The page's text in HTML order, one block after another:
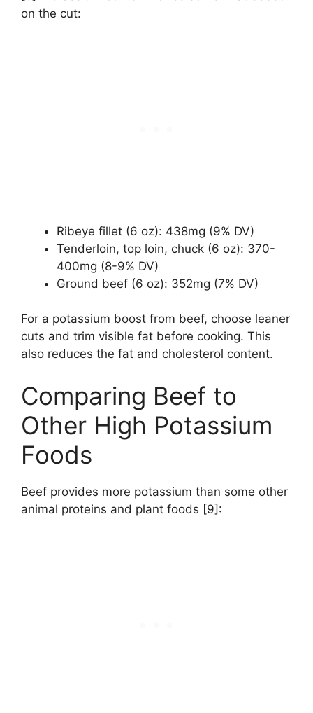
on the cut:
Ribeye fillet (6 oz): 438mg (9% DV)
Tenderloin, top loin, chuck (6 oz): 370-
400mg (8-9% DV)
Ground beef (6 oz): 352mg (7% DV)
For a potassium boost from beef, choose leaner
cuts and trim visible fat before cooking. This
also reduces the fat and cholesterol content.
Comparing Beef to
Other High Potassium
Foods
Beef provides more potassium than some other
animal proteins and plant foods [9]: